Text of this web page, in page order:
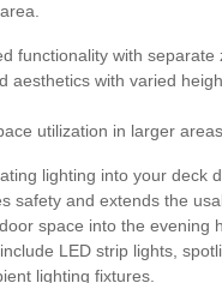
functionality with separate
aesthetics with varied
utilization in larger areas.
lighting into your deck
safety and extends the
space into the evening
LED strip lights,
lighting fixtures.